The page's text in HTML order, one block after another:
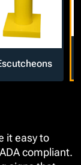
it easy to
compliant.